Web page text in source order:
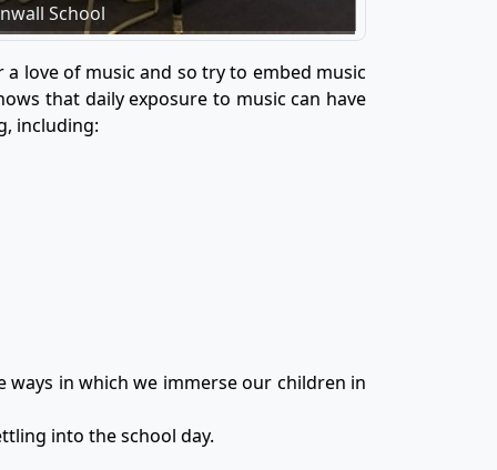
School
love of music and so try to embed music
that daily exposure to music can have
including:
in which we immerse our children in
into the school day.